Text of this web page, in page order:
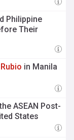
Philippine
Their
Rubio in Manila
ASEAN Post-
States